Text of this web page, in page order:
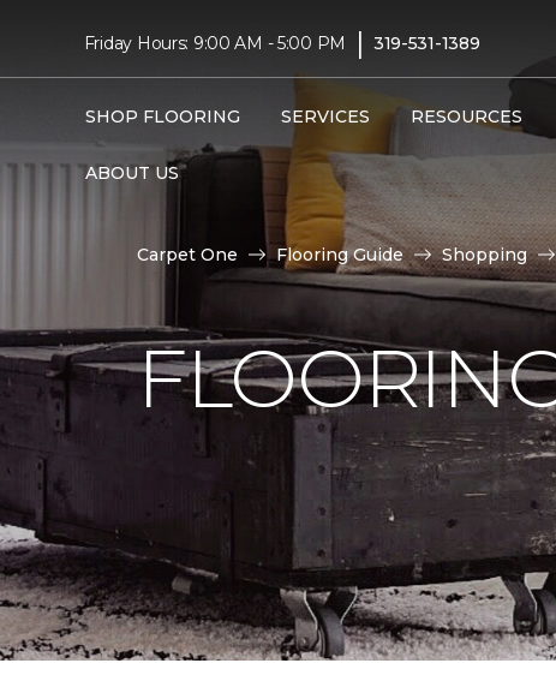
Friday Hours: 9:00 AM - 5:00 PM | 319-531-1389
SHOP FLOORING SERVICES RESOURCES
ABOUT US
Carpet One Flooring Guide Shopping